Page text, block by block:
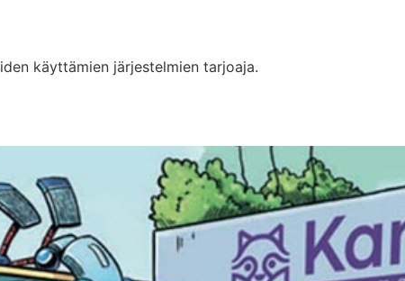
käyttämien järjestelmien tarjoaja.